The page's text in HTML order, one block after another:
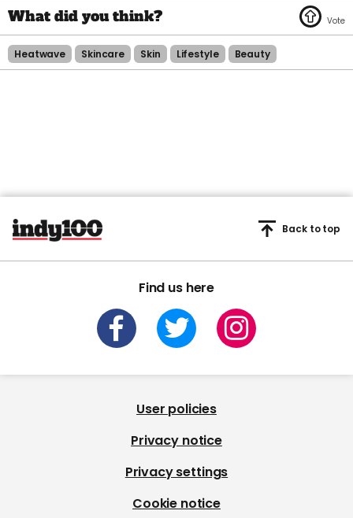
Heatwave Skincare Skin Lifestyle Beauty
Find us here
Back to top
User policies
Privacy notice
Privacy settings
Cookie notice